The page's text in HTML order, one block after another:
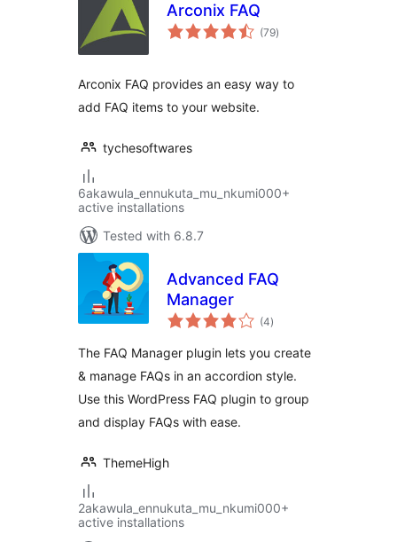
Arconix FAQ
(79total
ratings
)
Arconix FAQ provides an easy way to
add FAQ items to your website.
tychesoftwares
6akawula_ennukuta_mu_nkumi000+
active installations
Tested with 6.8.7
Advanced FAQ
Manager
(4total
ratings
)
The FAQ Manager plugin lets you create
& manage FAQs in an accordion style.
Use this WordPress FAQ plugin to group
and display FAQs with ease.
ThemeHigh
2akawula_ennukuta_mu_nkumi000+
active installations